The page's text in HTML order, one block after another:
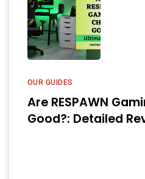
OUR GUIDES
Are RESPAWN
Good?: Detailed